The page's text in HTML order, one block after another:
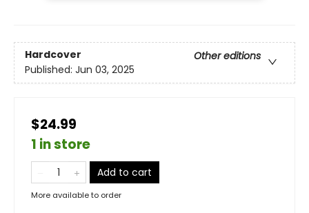
Hardcover
Other editions
Published: Jun 03, 2025
$24.99
1 in store
Add to cart
More available to order